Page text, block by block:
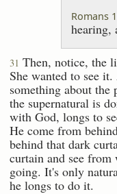
Romans
hearing,
31 Then, notice, the
She wanted to see
something about
the supernatural is
with God, longs to
He come from
behind that dark
curtain and see from
going. It's only
he longs to do it.